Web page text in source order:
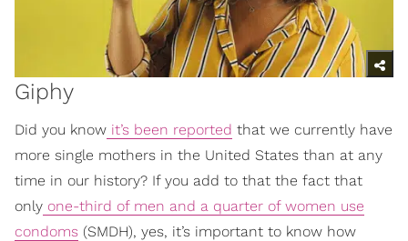
Giphy
Did you know it’s been reported that we currently have
more single mothers in the United States than at any
time in our history? If you add to that the fact that
only one-third of men and a quarter of women use
condoms (SMDH), yes, it’s important to know how